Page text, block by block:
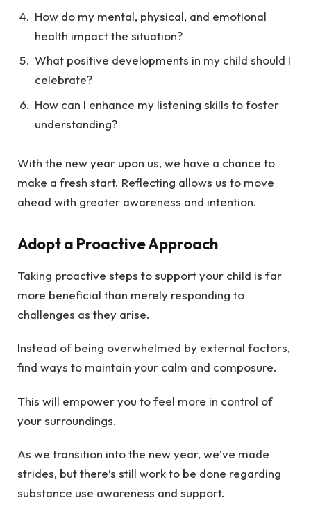
How do my mental, physical, and emotional
health impact the situation?
What positive developments in my child should I
celebrate?
How can I enhance my listening skills to foster
understanding?
With the new year upon us, we have a chance to
make a fresh start. Reflecting allows us to move
ahead with greater awareness and intention.
Adopt a Proactive Approach
Taking proactive steps to support your child is far
more beneficial than merely responding to
challenges as they arise.
Instead of being overwhelmed by external factors,
find ways to maintain your calm and composure.
This will empower you to feel more in control of
your surroundings.
As we transition into the new year, we’ve made
strides, but there’s still work to be done regarding
substance use awareness and support.